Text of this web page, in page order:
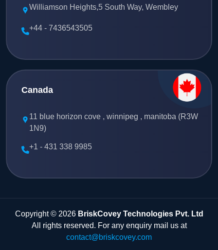
Williamson Heights,5 South Way, Wembley
+44 - 7436543505
Canada
11 blue horizon cove , winnipeg , manitoba (R3W
1N9)
+1 - 431 338 9985
Copyright © 2026 BriskCovey Technologies Pvt. Ltd
All rights reserved. For any enquiry mail us at
contact@briskcovey.com